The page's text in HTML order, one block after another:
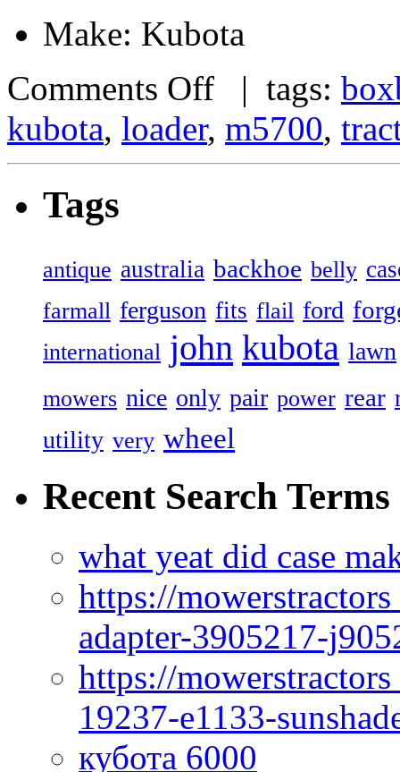
Make: Kubota
Comments Off | tags:
kubota, loader, m5700,
Tags
antique australia backhoe belly
farmall ferguson fits flail ford
international john kubota lawn
mowers nice only pair power rear
utility very wheel
Recent Search Terms
what yeat did case
https://
adapter-3905217-
https://
19237-e1133-
кубота 6000